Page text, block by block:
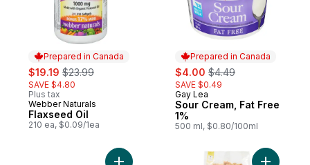
Prepared in Canada
sale:
$19.19 , formerly:
$23.99
SAVE $4.80
Plus tax
Prepared in Canada
Webber Naturals
Flaxseed Oil
210 ea, $0.09/1ea
Prepared in Canada
sale:
$4.00 , formerly:
$4.49
SAVE $0.49
Prepared in Canada
Gay Lea
Sour Cream, Fat Free
1%
500 ml, $0.80/100ml